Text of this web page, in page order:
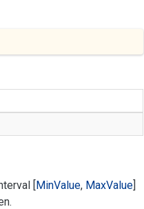
[MinValue, MaxValue]